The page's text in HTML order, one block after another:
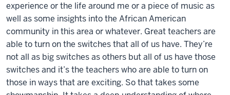
experience or the life around me or a piece of music as
well as some insights into the African American
community in this area or whatever. Great teachers are
able to turn on the switches that all of us have. They’re
not all as big switches as others but all of us have those
switches and it’s the teachers who are able to turn on
those in ways that are exciting. So that takes some